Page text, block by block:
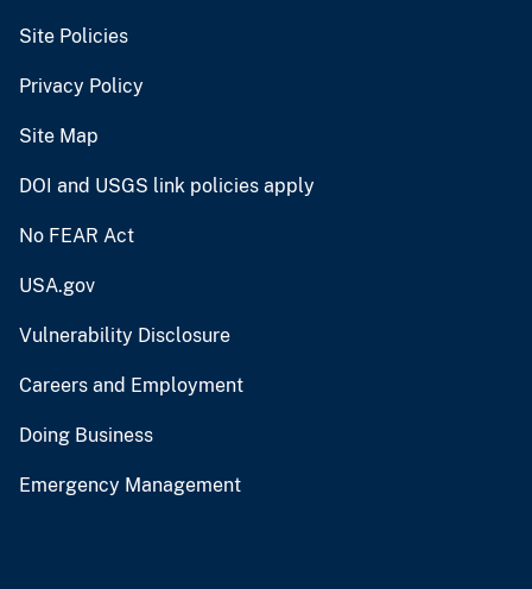
Site Policies
Privacy Policy
Site Map
DOI and USGS link policies apply
No FEAR Act
USA.gov
Vulnerability Disclosure
Careers and Employment
Doing Business
Emergency Management